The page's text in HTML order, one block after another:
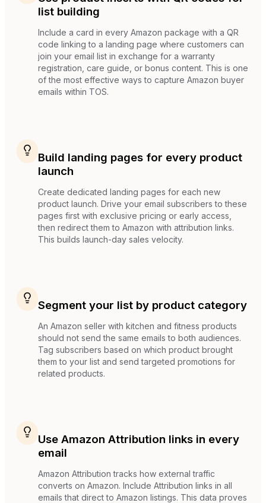
list building
Include a card in every Amazon package with a QR
code linking to a landing page where customers can
join your email list in exchange for a warranty
registration, care guide, or bonus content. This is one
of the most effective ways to capture Amazon buyer
emails within TOS.
Build landing pages for every product
launch
Create dedicated landing pages for each new
product launch. Drive your email subscribers to these
pages first with exclusive pricing or early access,
then redirect them to Amazon with attribution links.
This builds launch-day sales velocity.
Segment your list by product category
An Amazon seller with kitchen and fitness products
should not send the same emails to both audiences.
Tag subscribers based on which product brought
them to your list and send targeted promotions for
related products.
Use Amazon Attribution links in every
email
Amazon Attribution tracks how external traffic
converts on Amazon. Include Attribution links in all
emails that direct to Amazon listings. This data proves